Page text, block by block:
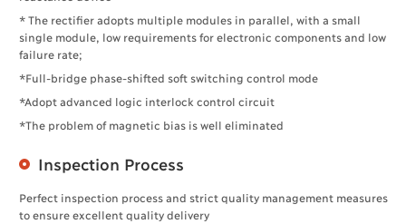
* The rectifier adopts multiple modules in parallel, with a small
single module, low requirements for electronic components and low
failure rate;
*Full-bridge phase-shifted soft switching control mode
*Adopt advanced logic interlock control circuit
*The problem of magnetic bias is well eliminated
Inspection Process
Perfect inspection process and strict quality management measures
to ensure excellent quality delivery